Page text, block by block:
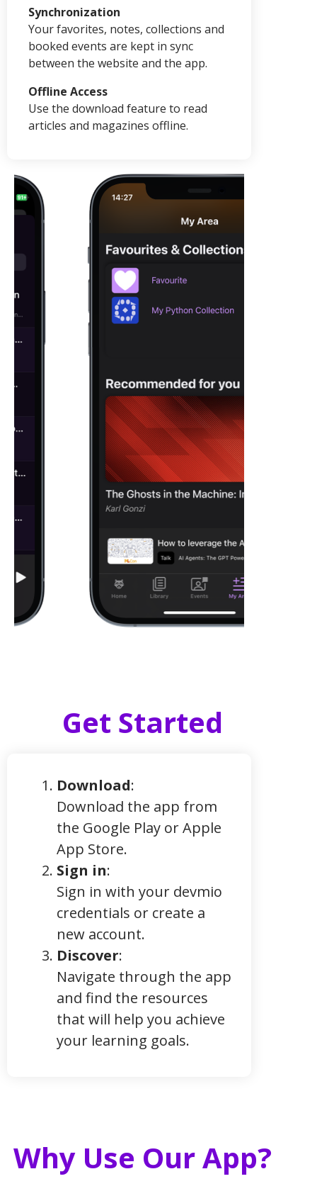
Synchronization
Your favorites, notes, collections and
booked events are kept in sync
between the website and the app.
Offline Access
Use the download feature to read
articles and magazines offline.
Get Started
Download:
Download the app from
the Google Play or Apple
App Store.
Sign in:
Sign in with your devmio
credentials or create a
new account.
Discover:
Navigate through the app
and find the resources
that will help you achieve
your learning goals.
Why Use Our App?